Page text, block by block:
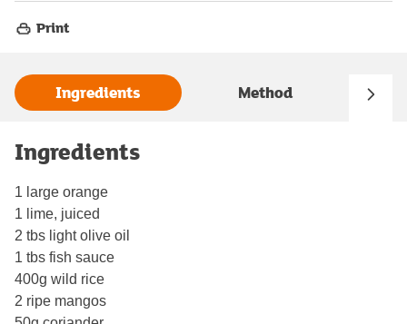
Print
Ingredients Method
Ingredients
1 large orange
1 lime, juiced
2 tbs light olive oil
1 tbs fish sauce
400g wild rice
2 ripe mangos